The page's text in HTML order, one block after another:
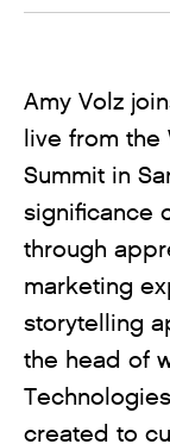
Amy Volz
live from the
Summit in
significance
through
marketing
storytelling
the head of
created to